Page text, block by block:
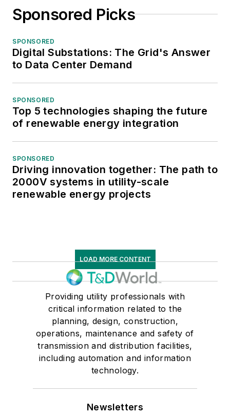
Sponsored Picks
SPONSORED
Digital Substations: The Grid's Answer
to Data Center Demand
SPONSORED
Top 5 technologies shaping the future
of renewable energy integration
SPONSORED
Driving innovation together: The path to
2000V systems in utility-scale
renewable energy projects
LOAD MORE CONTENT
Providing utility professionals with
critical information related to the
planning, design, construction,
operations, maintenance and safety of
transmission and distribution facilities,
including automation and information
technology.
Newsletters